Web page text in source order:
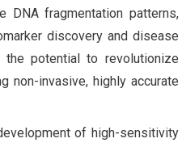
fragmentation patterns,
discovery and disease
the potential to revolutionize
non-invasive, highly accurate
of high-sensitivity